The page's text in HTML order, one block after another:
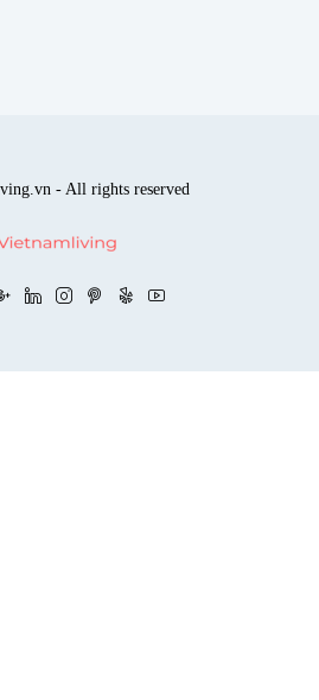
- All rights reserved